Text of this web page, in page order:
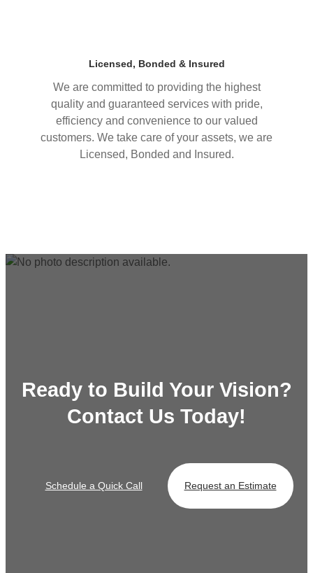
Licensed, Bonded & Insured
We are committed to providing the highest
quality and guaranteed services with pride,
efficiency and convenience to our valued
customers. We take care of your assets, we are
Licensed, Bonded and Insured.
Ready to Build Your Vision?
Contact Us Today!
Schedule a Quick Call Request an Estimate